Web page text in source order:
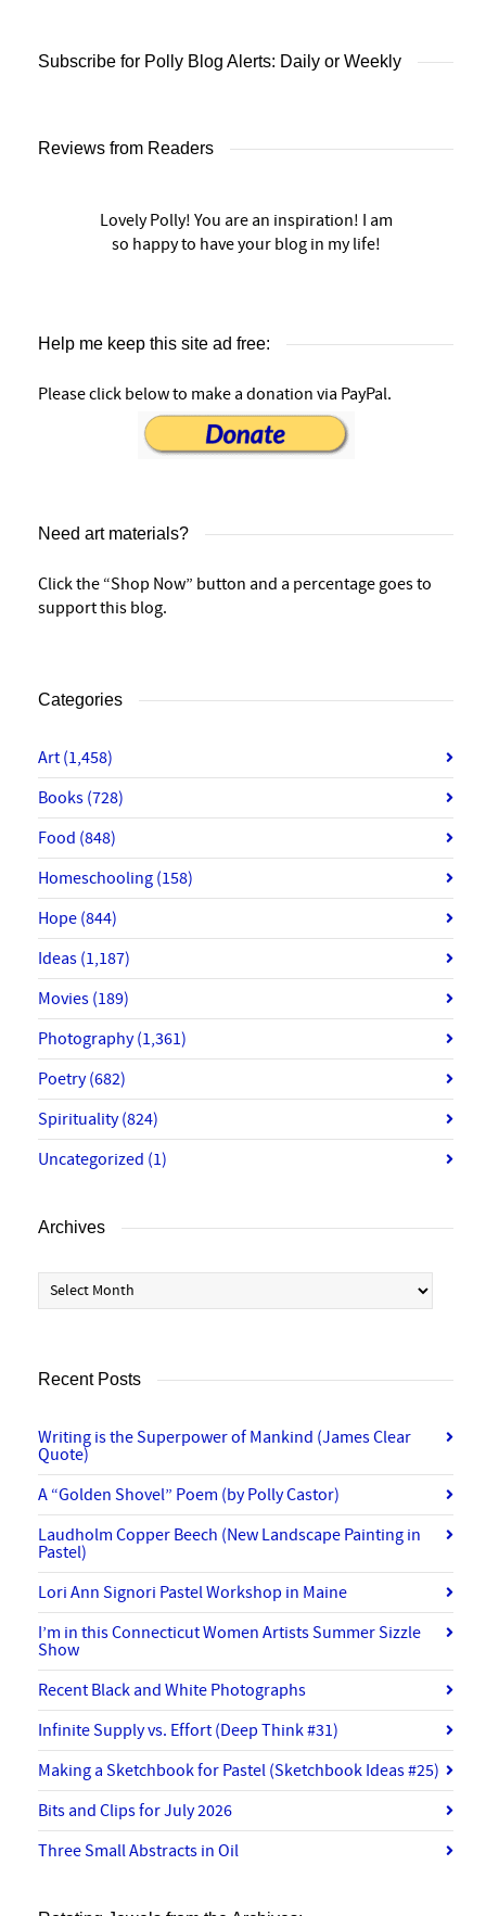
Subscribe for Polly Blog Alerts: Daily or Weekly
Reviews from Readers
Lovely Polly! You are an inspiration! I am
so happy to have your blog in my life!
Help me keep this site ad free:
Please click below to make a donation via PayPal.
Need art materials?
Click the “Shop Now” button and a percentage goes to
support this blog.
Categories
Art (1,458)
Books (728)
Food (848)
Homeschooling (158)
Hope (844)
Ideas (1,187)
Movies (189)
Photography(1,361)
Poetry(682)
Spirituality(824)
Uncategorized (1)
Archives
Archives
Recent Posts
Writing is the Superpower of Mankind (James Clear
Quote)
A “Golden Shovel” Poem (by Polly Castor)
Laudholm Copper Beech (New Landscape Painting in
Pastel)
Lori Ann Signori Pastel Workshop in Maine
I’m in this Connecticut Women Artists Summer Sizzle
Show
Recent Black and White Photographs
Infinite Supply vs. Effort (Deep Think #31)
Making a Sketchbook for Pastel (Sketchbook Ideas #25)
Bits and Clips for July 2026
Three Small Abstracts in Oil